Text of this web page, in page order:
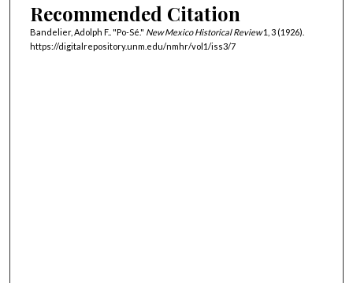
Recommended Citation
Bandelier, Adolph F.. "Po-Sé." New Mexico Historical Review1, 3 (1926).
https://digitalrepository.unm.edu/nmhr/vol1/iss3/7